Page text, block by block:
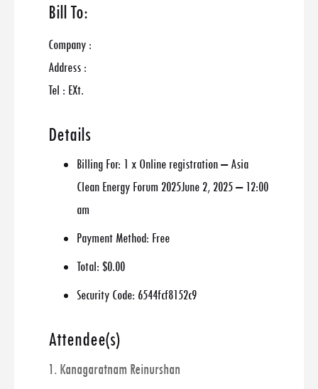
Bill To:
Company :
Address :
Tel : EXt.
Details
Billing For: 1 x Online registration – Asia
Clean Energy Forum 2025June 2, 2025 – 12:00
am
Payment Method: Free
Total: $0.00
Security Code: 6544fcf8152c9
Attendee(s)
1. Kanagaratnam Reinurshan